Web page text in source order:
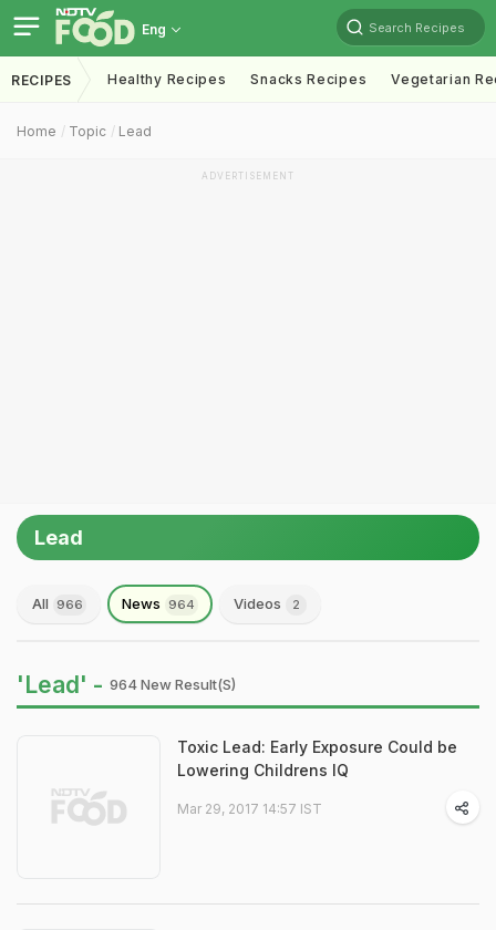
Eng Search Recipes
RECIPES Healthy Recipes Snacks Recipes Vegetarian
Home Topic Lead
ADVERTISEMENT
Lead
All 966 News 964 Videos 2
'Lead' - 964 New Result(s)
Toxic Lead: Early Exposure Could be
Lowering Childrens IQ
Mar 29, 2017 14:57 IST